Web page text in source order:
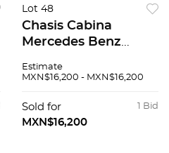
Lot 48
Chasis Cabina
Mercedes Benz
Estimate
MXN$16,200 - MXN$16,200
1 Bid
Sold for
MXN$16,200